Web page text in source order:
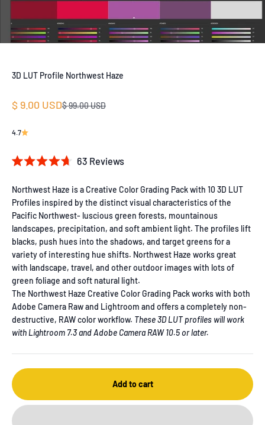
3D LUT Profile Northwest Haze
Sale price
$ 9.00 USDRegular price
$ 99.00 USD
4.7
out
of
5
stars
63 ReviewsClick
scroll
to
reviews
Northwest Haze is a Creative Color Grading Pack with 10 3D LUT
Profiles inspired by the distinct visual characteristics of the
Pacific Northwest- luscious green forests, mountainous
landscapes, precipitation, and soft ambient light. The profiles lift
blacks, push hues into the shadows, and target greens for a
variety of interesting hue shifts. Northwest Haze works great
with landscape, travel, and other outdoor images with lots of
green foliage and soft natural light.
The Northwest Haze Creative Color Grading Pack works with both
Adobe Camera Raw and Lightroom and offers a completely non-
destructive, RAW color workflow. These 3D LUT profiles will work
with Lightroom 7.3 and Adobe Camera RAW 10.5 or later.
Add to cart